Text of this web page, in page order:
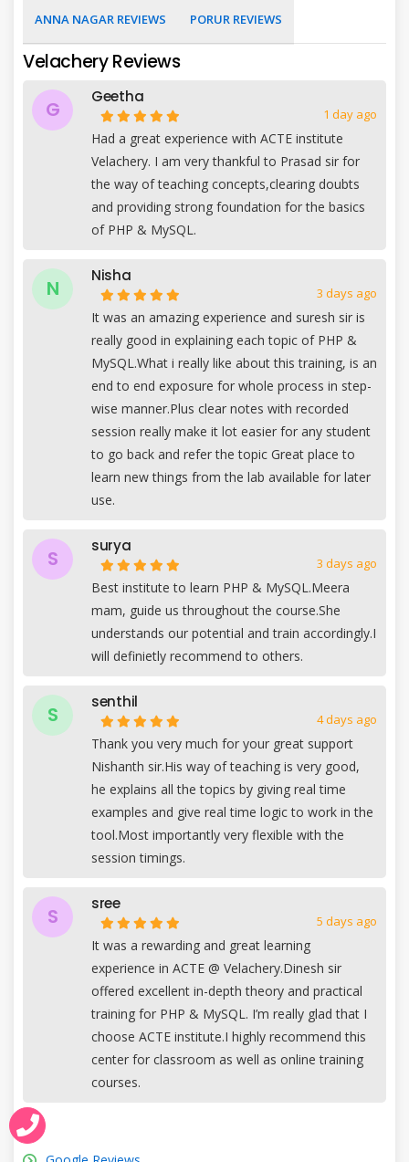
ANNA NAGAR REVIEWS PORUR REVIEWS
Velachery Reviews
G
Geetha
1 day ago
Had a great experience with ACTE institute
Velachery. I am very thankful to Prasad sir for
the way of teaching concepts,clearing doubts
and providing strong foundation for the basics
of PHP & MySQL.
N
Nisha
3 days ago
It was an amazing experience and suresh sir is
really good in explaining each topic of PHP &
MySQL.What i really like about this training, is an
end to end exposure for whole process in step-
wise manner.Plus clear notes with recorded
session really make it lot easier for any student
to go back and refer the topic Great place to
learn new things from the lab available for later
use.
S
surya
3 days ago
Best institute to learn PHP & MySQL.Meera
mam, guide us throughout the course.She
understands our potential and train accordingly.I
will definietly recommend to others.
S
senthil
4 days ago
Thank you very much for your great support
Nishanth sir.His way of teaching is very good,
he explains all the topics by giving real time
examples and give real time logic to work in the
tool.Most importantly very flexible with the
session timings.
S
sree
5 days ago
It was a rewarding and great learning
experience in ACTE @ Velachery.Dinesh sir
offered excellent in-depth theory and practical
training for PHP & MySQL. I’m really glad that I
choose ACTE institute.I highly recommend this
center for classroom as well as online training
courses.